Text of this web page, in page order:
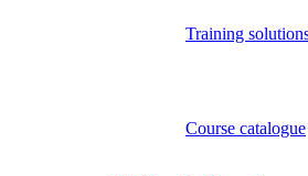
Training
Course catalogue